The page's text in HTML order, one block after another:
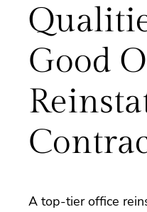
Good
A top-tier office